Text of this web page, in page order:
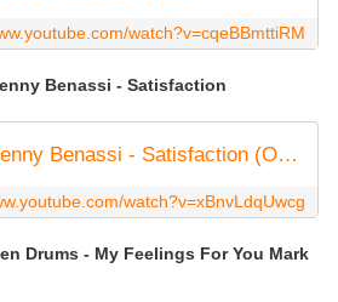
watch?v=cqeBBmttiRM
Benassi - Satisfaction
David Guetta vs Benny Benassi - Satisfaction (Official Audio)
watch?v=xBnvLdqUwcg
Drums - My Feelings For You Mark